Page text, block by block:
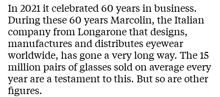
In 2021 it celebrated 60 years in business.
During these 60 years Marcolin, the Italian
company from Longarone that designs,
manufactures and distributes eyewear
worldwide, has gone a very long way. The 15
million pairs of glasses sold on average every
year are a testament to this. But so are other
figures.